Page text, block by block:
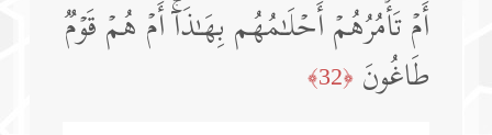
أَمۡ تَأۡمُرُهُمۡ أَحۡلَـٰمُهُم بِهَـٰذَاۤۚ أَمۡ هُمۡ قَوۡمࣱ
طَاغُونَ ﴿32﴾